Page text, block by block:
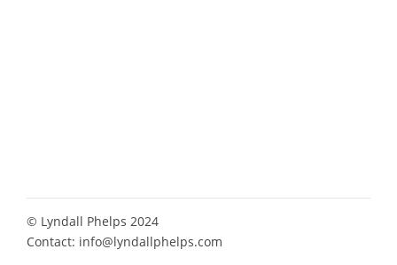
© Lyndall Phelps 2024
Contact: info@lyndallphelps.com